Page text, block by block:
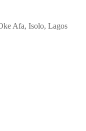
Afa, Isolo, Lagos